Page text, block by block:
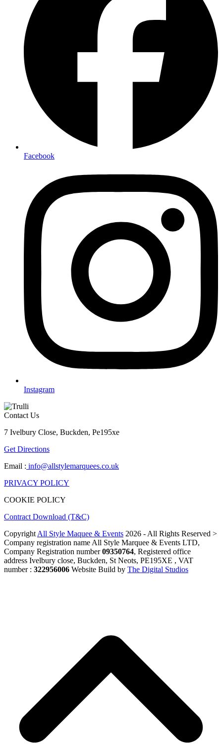
Facebook
Instagram
Contact Us
7 Ivelbury Close, Buckden, Pe195xe
Get Directions
Email : info@allstylemarquees.co.uk
PRIVACY POLICY
COOKIE POLICY
Contract Download (T&C)
Copyright All Style Maquee & Events 2026 - All Rights Reserved >
Company registration name All Style Marquee & Events LTD,
Company Registration number09350764, Registered office
address Ivelbury close, Buckden, St Neots, PE195XE , VAT
number : 322956006 Website Build by The Digital Studios